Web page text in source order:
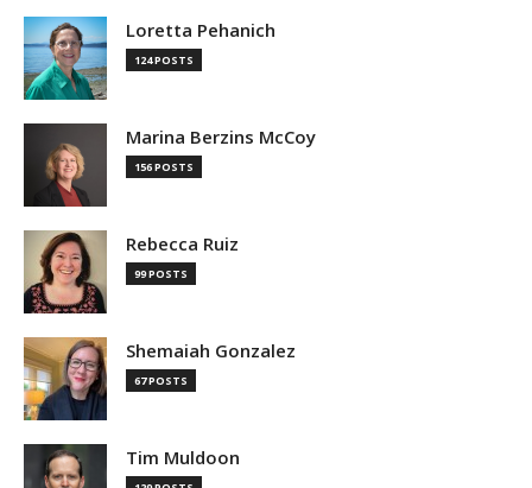
Loretta Pehanich
124 POSTS
Marina Berzins McCoy
156 POSTS
Rebecca Ruiz
99 POSTS
Shemaiah Gonzalez
67 POSTS
Tim Muldoon